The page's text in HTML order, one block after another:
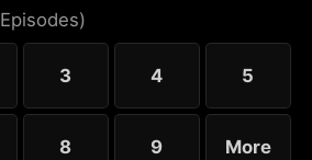
or challenge him. Cade has
up and defeat every enemy.
Episodes)
3 4 5
8 9 More